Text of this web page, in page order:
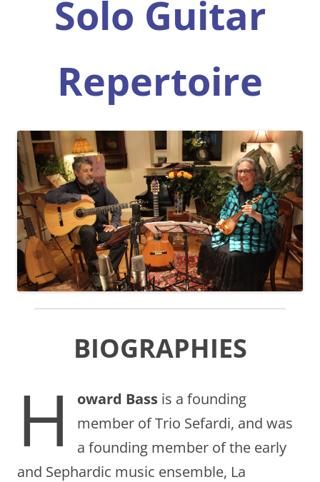
Solo Guitar
Repertoire
BIOGRAPHIES
H oward Bass is a founding
member of Trio Sefardi, and was
a founding member of the early
and Sephardic music ensemble, La